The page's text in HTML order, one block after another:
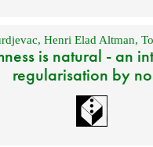
,Henri Elad Altman,
is natural - an
regularisation by